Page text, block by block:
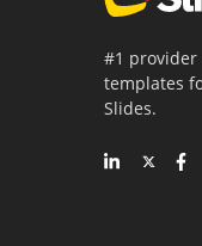
#1
templates
Slides.